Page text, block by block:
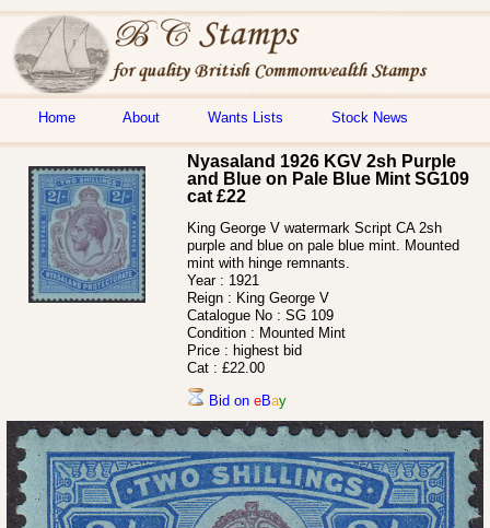
Home About Wants Lists Stock News
Nyasaland 1926 KGV 2sh Purple
and Blue on Pale Blue Mint SG109
cat £22
King George V watermark Script CA 2sh
purple and blue on pale blue mint. Mounted
mint with hinge remnants.
Year : 1921
Reign : King George V
Catalogue No : SG 109
Condition : Mounted Mint
Price : highest bid
Cat : £22.00
Bid on eBay